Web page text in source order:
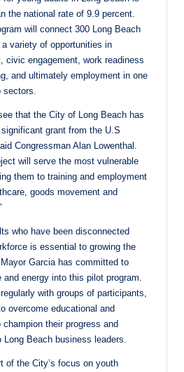
the national rate of 9.9 percent.
will connect 300 Long Beach
variety of opportunities in
civic engagement, work readiness
and ultimately employment in one
sectors.
that the City of Long Beach has
grant from the U.S
Congressman Alan Lowenthal.
will serve the most vulnerable
them to training and employment
goods movement and
who have been disconnected
is essential to growing the
Garcia has committed to
energy into this pilot program.
with groups of participants,
overcome educational and
their progress and
Beach business leaders.
of the City’s focus on youth